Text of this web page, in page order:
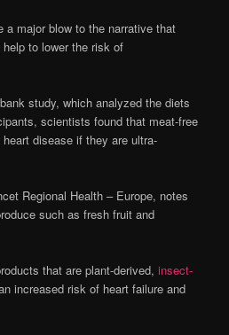
major blow to the narrative that
to lower the risk of
study, which analyzed the diets
scientists found that meat-free
disease if they are ultra-
Regional Health – Europe, notes
such as fresh fruit and
that are plant-derived,insect-
increased risk of heart failure and